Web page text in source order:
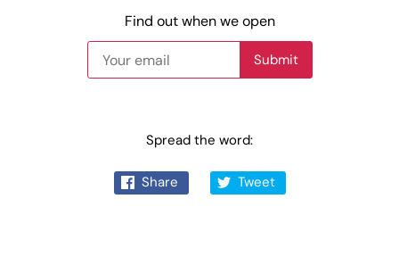
Find out when we open
Spread the word:
Share Tweet